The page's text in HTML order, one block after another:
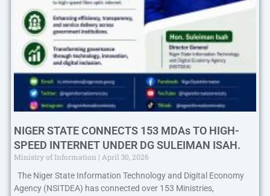
NIGER STATE CONNECTS 153 MDAs TO HIGH-
SPEED INTERNET UNDER DG SULEIMAN ISAH.
Ministry of Information April 30, 2026
The Niger State Information Technology and Digital Economy
Agency (NSITDEA) has connected over 153 Ministries,